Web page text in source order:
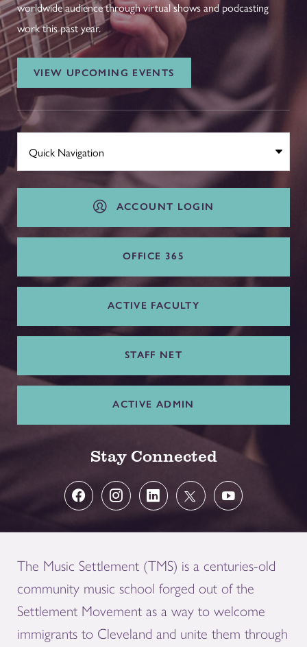
worldwide audience through virtual shows and podcasting
work this past year.
VIEW UPCOMING EVENTS
ACCOUNT LOGIN
OFFICE 365
ACTIVE FACULTY
STAFF NET
ACTIVE ADMIN
Stay Connected
The Music Settlement (TMS) is a centuries-old
community music school forged out of the
Settlement Movement as a way to welcome
immigrants to Cleveland and unite them through